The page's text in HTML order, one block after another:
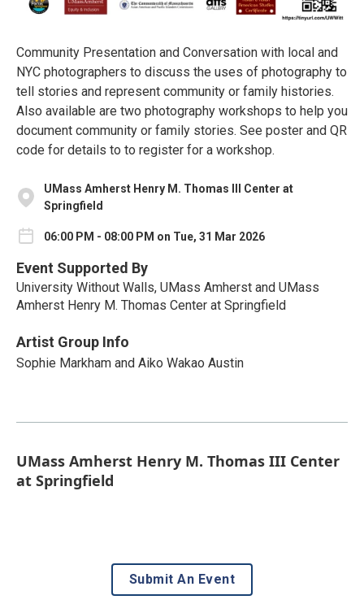
Community Presentation and Conversation with local and
NYC photographers to discuss the uses of photography to
tell stories and represent community or family histories.
Also available are two photography workshops to help you
document community or family stories. See poster and QR
code for details to to register for a workshop.
UMass Amherst Henry M. Thomas III Center at
Springfield
06:00 PM - 08:00 PM on Tue, 31 Mar 2026
Event Supported By
University Without Walls, UMass Amherst and UMass
Amherst Henry M. Thomas Center at Springfield
Artist Group Info
Sophie Markham and Aiko Wakao Austin
UMass Amherst Henry M. Thomas III Center
at Springfield
Submit An Event